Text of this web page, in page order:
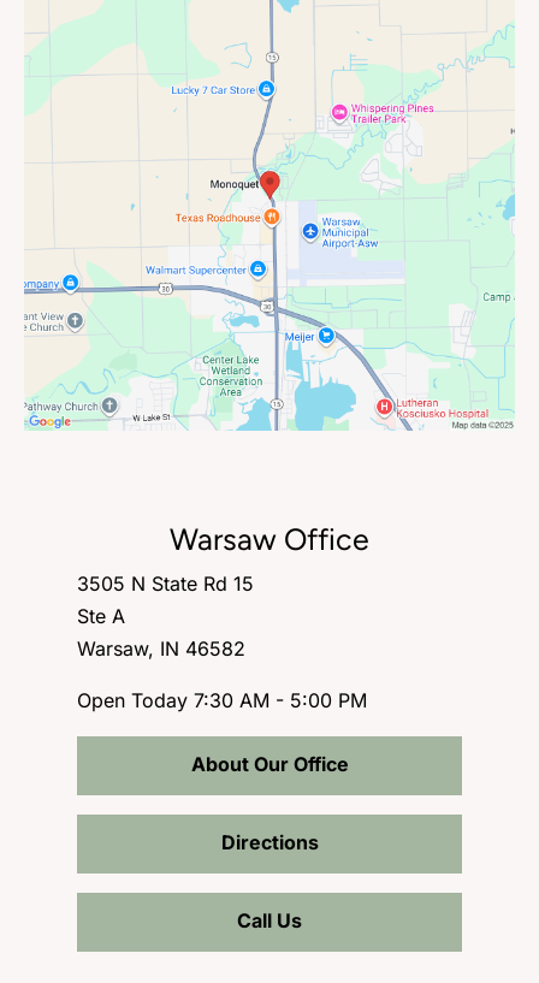
Warsaw Office
3505 N State Rd 15
Ste A
Warsaw, IN 46582
Open Today 7:30 AM - 5:00 PM
About Our Office
Directions
Call Us